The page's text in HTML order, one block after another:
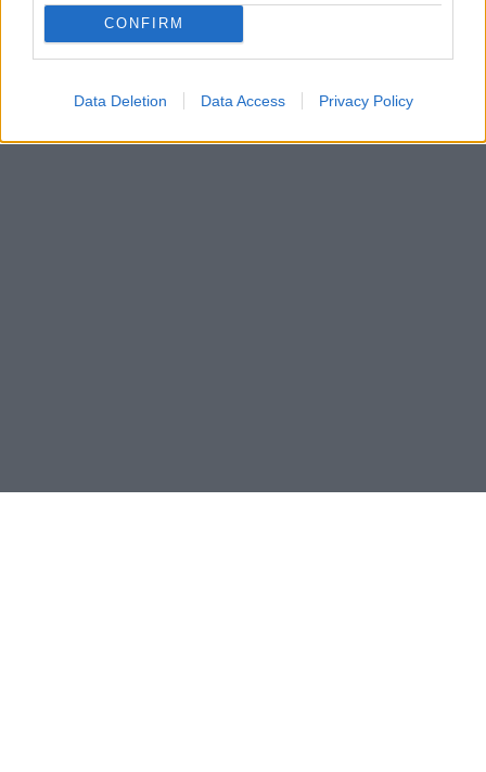
CONFIRM
Data Deletion Data Access Privacy Policy